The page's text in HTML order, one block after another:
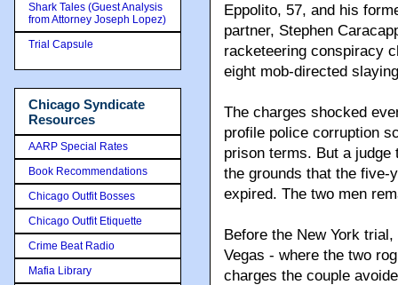
Eppolito, 57, and his
partner, Stephen
racketeering conspiracy
eight mob-directed
The charges shocked
profile police corruption
prison terms. But a
the grounds that the five-
expired. The two men
Before the New York
Vegas - where the two
charges the couple
Shark Tales (Guest Analysis
from Attorney Joseph Lopez)
Trial Capsule
Chicago Syndicate
Resources
AARP Special Rates
Book Recommendations
Chicago Outfit Bosses
Chicago Outfit Etiquette
Crime Beat Radio
Mafia Library